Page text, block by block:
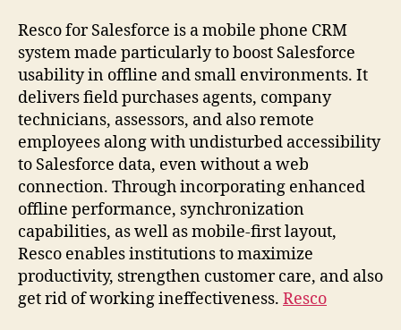
Resco for Salesforce is a mobile phone CRM
system made particularly to boost Salesforce
usability in offline and small environments. It
delivers field purchases agents, company
technicians, assessors, and also remote
employees along with undisturbed accessibility
to Salesforce data, even without a web
connection. Through incorporating enhanced
offline performance, synchronization
capabilities, as well as mobile-first layout,
Resco enables institutions to maximize
productivity, strengthen customer care, and also
get rid of working ineffectiveness. Resco